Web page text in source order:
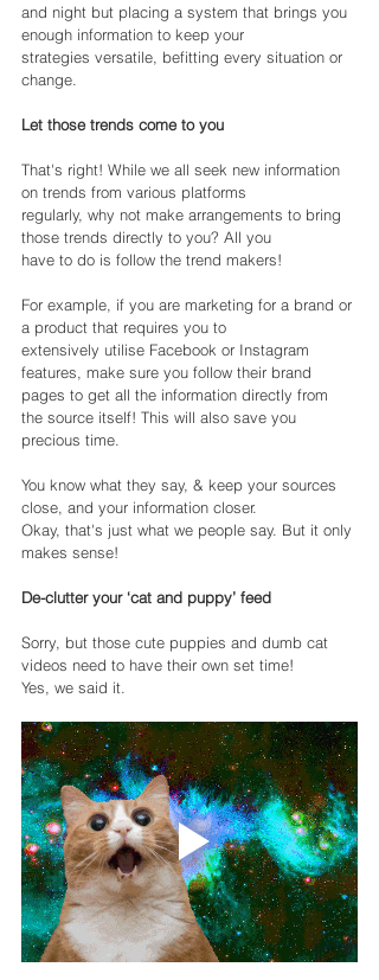
and night but placing a system that brings you
enough information to keep your
strategies versatile, befitting every situation or
change.
Let those trends come to you
That's right! While we all seek new information
on trends from various platforms
regularly, why not make arrangements to bring
those trends directly to you? All you
have to do is follow the trend makers!
For example, if you are marketing for a brand or
a product that requires you to
extensively utilise Facebook or Instagram
features, make sure you follow their brand
pages to get all the information directly from
the source itself! This will also save you
precious time.
You know what they say, & keep your sources
close, and your information closer.
Okay, that's just what we people say. But it only
makes sense!
De-clutter your ‘cat and puppy’ feed
Sorry, but those cute puppies and dumb cat
videos need to have their own set time!
Yes, we said it.